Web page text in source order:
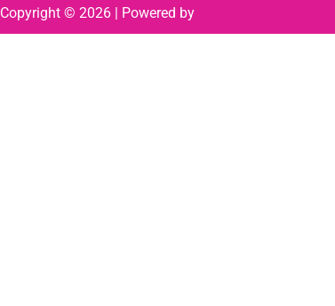
Copyright © 2026 | Powered by